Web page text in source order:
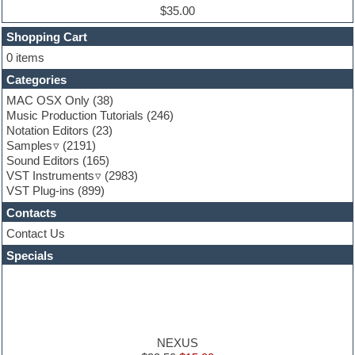
Finale
FL Studio
Flute
Folk samples
Fruityloops
Funk
Game sound design
Garritan
General MIDI kits
Guitar effects
Guitar emulation
Guitar loops
Guitar Strumming
HALion Instruments
Hands-up samples
Hardstyle
Hip-hop
$35.00
Shopping Cart
0 items
Categories
MAC OSX Only (38)
Music Production Tutorials (246)
Notation Editors (23)
Samples
(2191)
Sound Editors (165)
VST Instruments
(2983)
VST Plug-ins (899)
Contacts
Contact Us
Specials
NEXUS